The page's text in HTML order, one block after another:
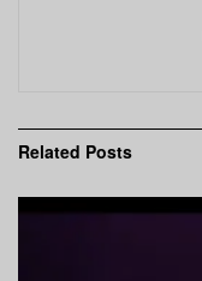
Related Posts